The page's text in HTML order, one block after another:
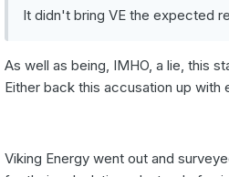
It didn't bring VE the expected
As well as being, IMHO, a lie, this
Either back this accusation up
Viking Energy went out and